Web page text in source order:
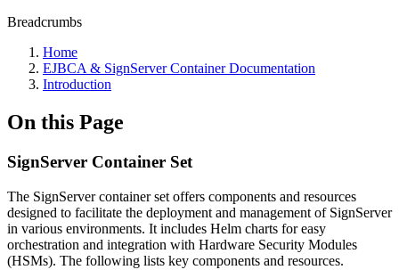
Breadcrumbs
Home
EJBCA & SignServer Container Documentation
Introduction
On this Page
SignServer Container Set
The SignServer container set offers components and resources
designed to facilitate the deployment and management of SignServer
in various environments. It includes Helm charts for easy
orchestration and integration with Hardware Security Modules
(HSMs). The following lists key components and resources.